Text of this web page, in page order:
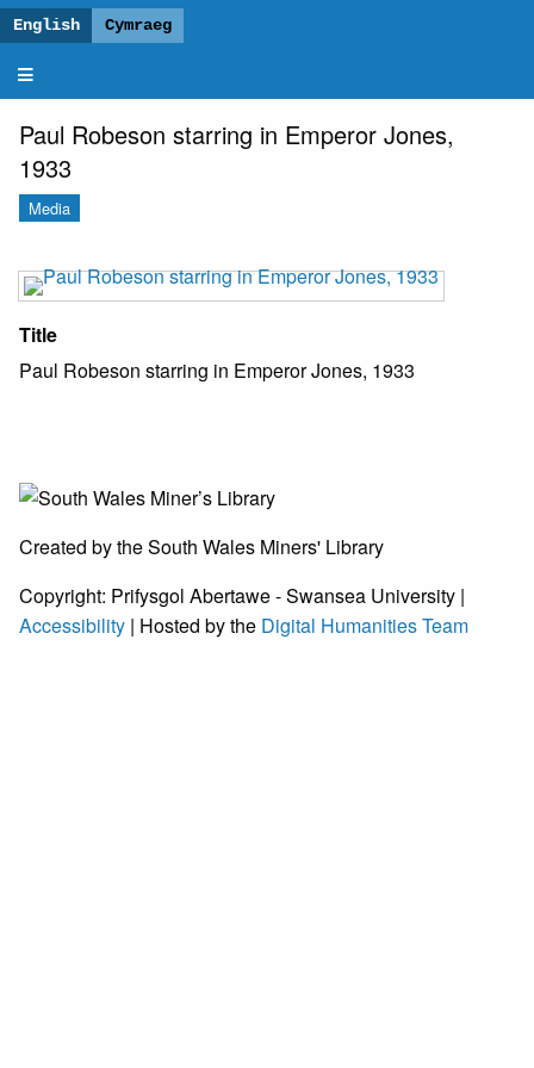
Robeson
and
Wales
Paul Robeson starring in Emperor Jones,
1933
Media
Title
Paul Robeson starring in Emperor Jones, 1933
Created by the South Wales Miners' Library
Copyright: Prifysgol Abertawe - Swansea University |
Accessibility | Hosted by the Digital Humanities Team